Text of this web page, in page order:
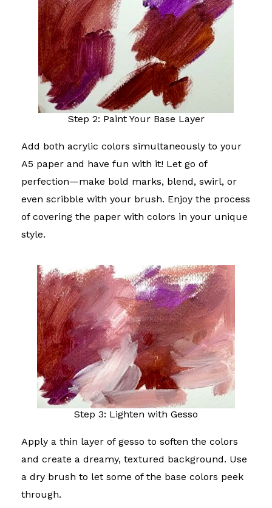
Step 2: Paint Your Base Layer
Add both acrylic colors simultaneously to your
A5 paper and have fun with it! Let go of
perfection—make bold marks, blend, swirl, or
even scribble with your brush. Enjoy the process
of covering the paper with colors in your unique
style.
Step 3: Lighten with Gesso
Apply a thin layer of gesso to soften the colors
and create a dreamy, textured background. Use
a dry brush to let some of the base colors peek
through.